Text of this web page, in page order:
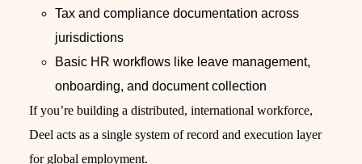
Tax and compliance documentation across
jurisdictions
Basic HR workflows like leave management,
onboarding, and document collection
If you’re building a distributed, international workforce,
Deel acts as a single system of record and execution layer
for global employment.